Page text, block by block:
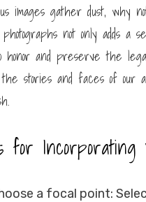
images gather dust, why
not only adds
honor and preserve the
stories and faces of our
for Incorporating
a focal point: